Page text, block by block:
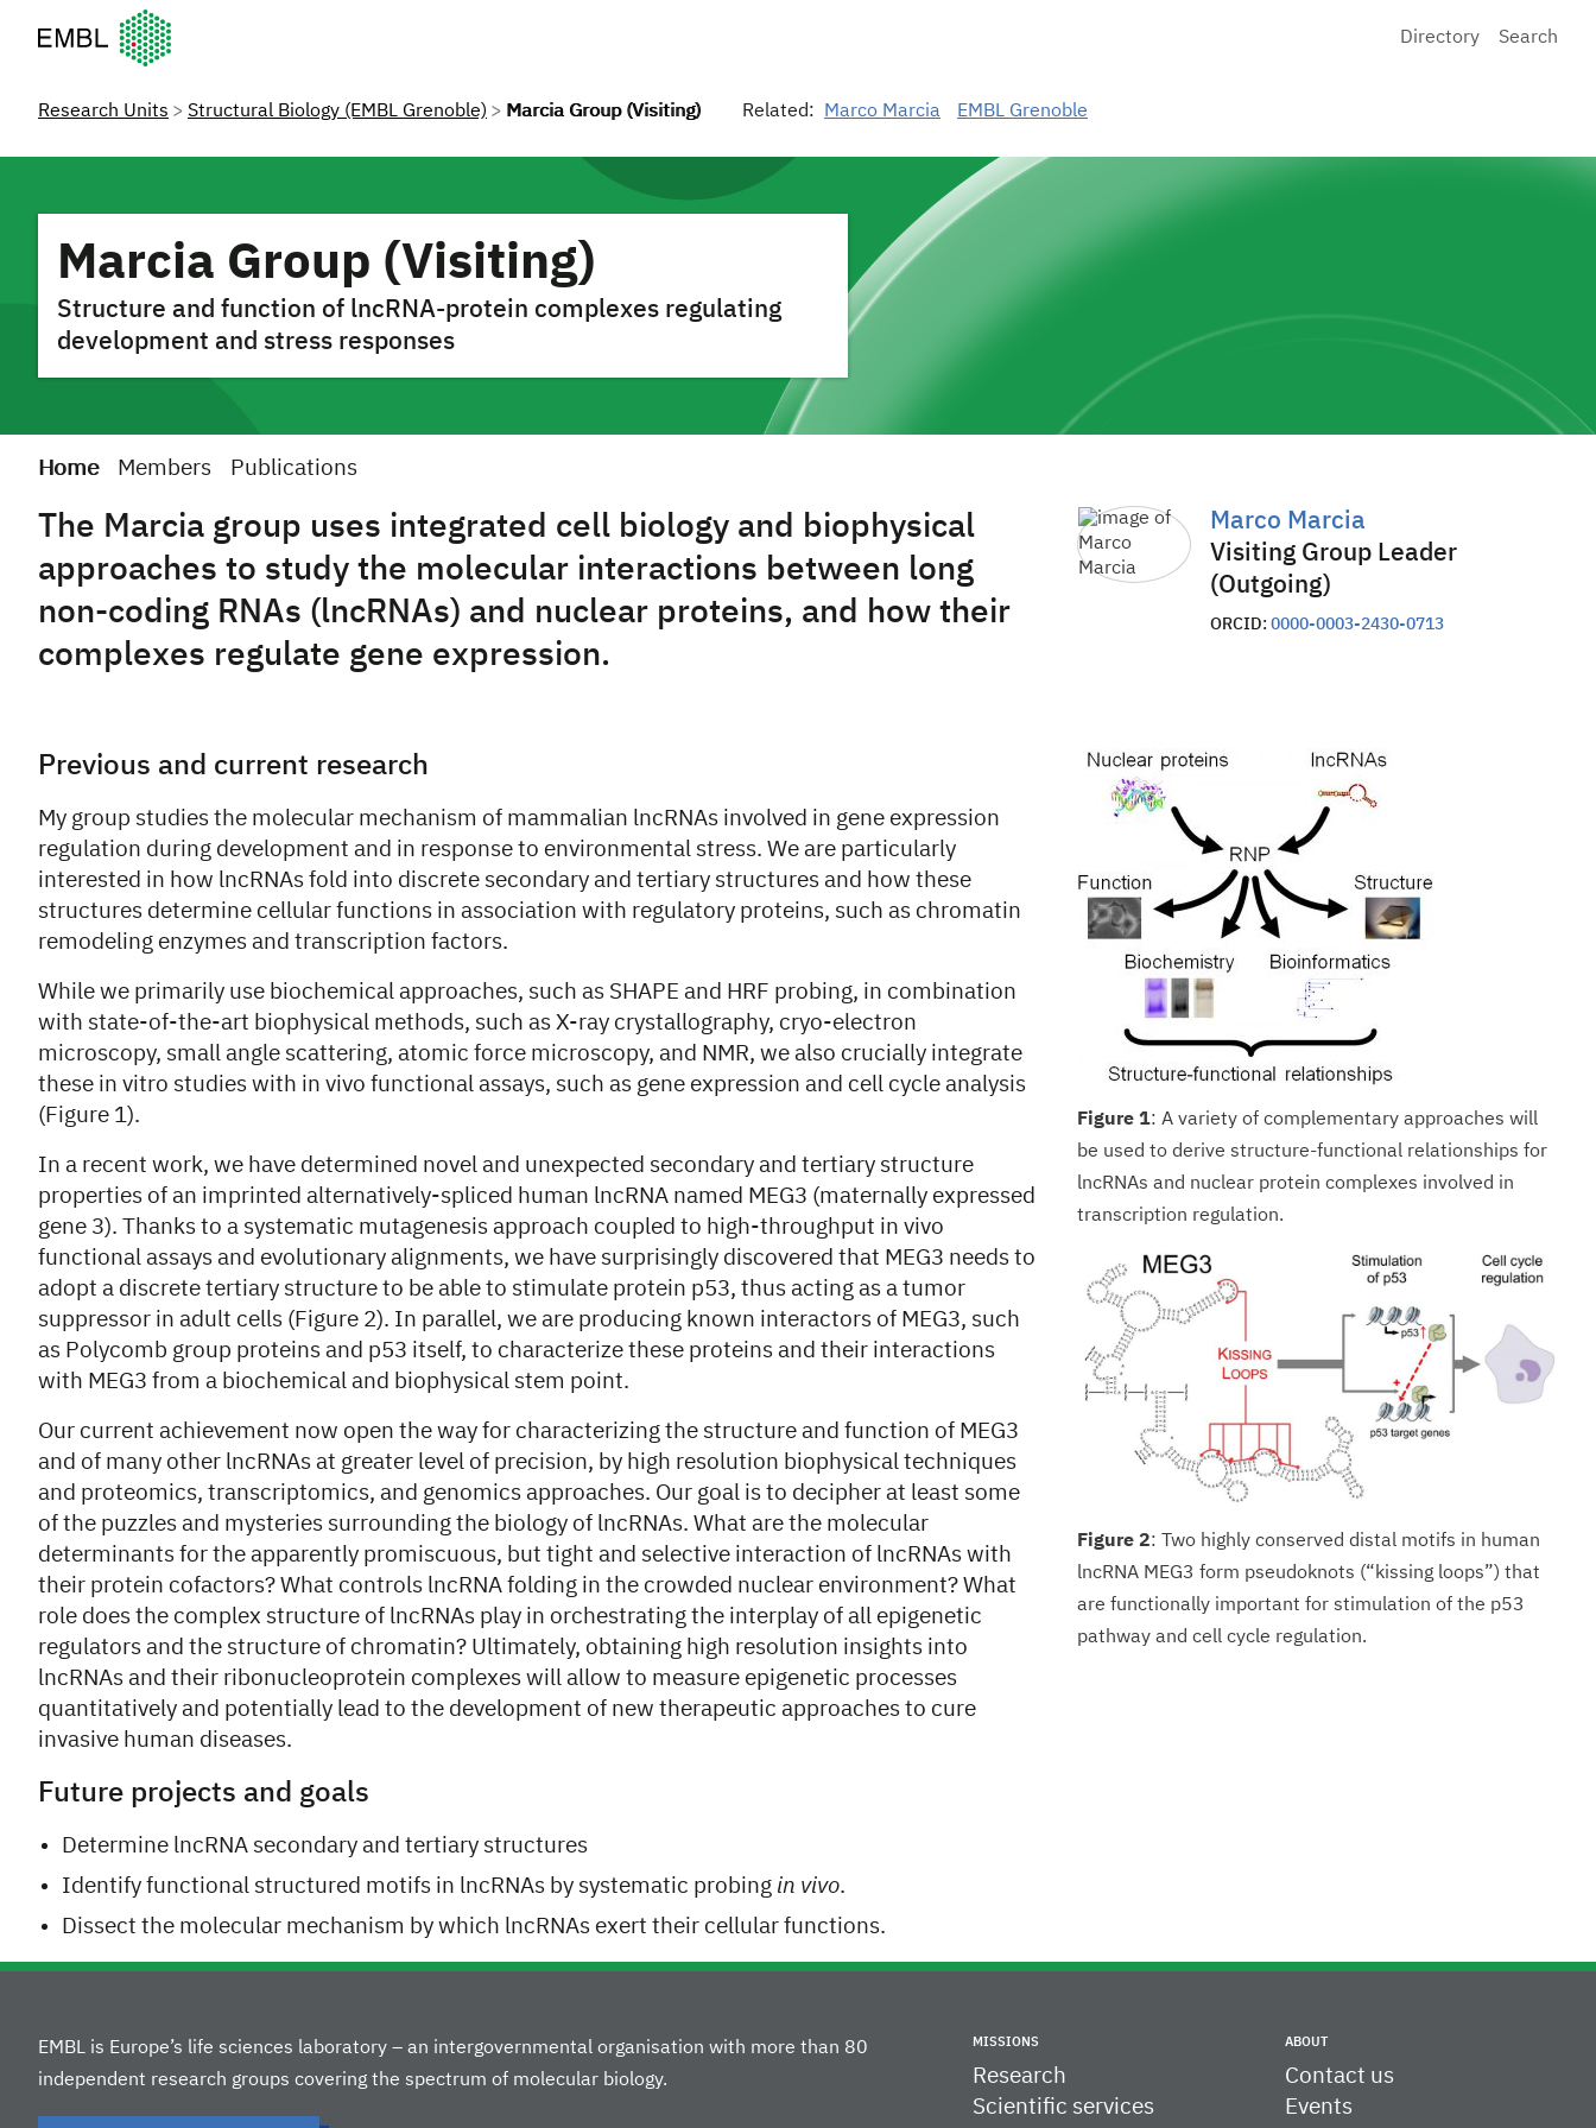
European Molecular Biology Laboratory Home
Directory
Search
Research Units Structural Biology (EMBL Grenoble) Marcia Group (Visiting) Related: Marco Marcia EMBL Grenoble
Marcia Group (Visiting)
Structure and function of lncRNA-protein complexes regulating
development and stress responses
Home Members Publications
The Marcia group uses integrated cell biology and biophysical
approaches to study the molecular interactions between long
non-coding RNAs (lncRNAs) and nuclear proteins, and how their
complexes regulate gene expression.
Marco Marcia
Visiting Group Leader
(Outgoing)
ORCID: 0000-0003-2430-0713
Previous and current research
My group studies the molecular mechanism of mammalian lncRNAs involved in gene expression
regulation during development and in response to environmental stress. We are particularly
interested in how lncRNAs fold into discrete secondary and tertiary structures and how these
structures determine cellular functions in association with regulatory proteins, such as chromatin
remodeling enzymes and transcription factors.
While we primarily use biochemical approaches, such as SHAPE and HRF probing, in combination
with state-of-the-art biophysical methods, such as X-ray crystallography, cryo-electron
microscopy, small angle scattering, atomic force microscopy, and NMR, we also crucially integrate
these in vitro studies with in vivo functional assays, such as gene expression and cell cycle analysis
(Figure 1).
In a recent work, we have determined novel and unexpected secondary and tertiary structure
properties of an imprinted alternatively-spliced human lncRNA named MEG3 (maternally expressed
gene 3). Thanks to a systematic mutagenesis approach coupled to high-throughput in vivo
functional assays and evolutionary alignments, we have surprisingly discovered that MEG3 needs to
adopt a discrete tertiary structure to be able to stimulate protein p53, thus acting as a tumor
suppressor in adult cells (Figure 2). In parallel, we are producing known interactors of MEG3, such
as Polycomb group proteins and p53 itself, to characterize these proteins and their interactions
with MEG3 from a biochemical and biophysical stem point.
Our current achievement now open the way for characterizing the structure and function of MEG3
and of many other lncRNAs at greater level of precision, by high resolution biophysical techniques
and proteomics, transcriptomics, and genomics approaches. Our goal is to decipher at least some
of the puzzles and mysteries surrounding the biology of lncRNAs. What are the molecular
determinants for the apparently promiscuous, but tight and selective interaction of lncRNAs with
their protein cofactors? What controls lncRNA folding in the crowded nuclear environment? What
role does the complex structure of lncRNAs play in orchestrating the interplay of all epigenetic
regulators and the structure of chromatin? Ultimately, obtaining high resolution insights into
lncRNAs and their ribonucleoprotein complexes will allow to measure epigenetic processes
quantitatively and potentially lead to the development of new therapeutic approaches to cure
invasive human diseases.
Future projects and goals
Determine lncRNA secondary and tertiary structures
Identify functional structured motifs in lncRNAs by systematic probing in vivo.
Dissect the molecular mechanism by which lncRNAs exert their cellular functions.
Figure 1: A variety of complementary approaches will
be used to derive structure-functional relationships for
lncRNAs and nuclear protein complexes involved in
transcription regulation.
Figure 2: Two highly conserved distal motifs in human
lncRNA MEG3 form pseudoknots (“kissing loops”) that
are functionally important for stimulation of the p53
pathway and cell cycle regulation.
EMBL is Europe’s life sciences laboratory – an intergovernmental organisation with more than 80
independent research groups covering the spectrum of molecular biology.
MISSIONS
Research
Scientific services
ABOUT
Contact us
Events